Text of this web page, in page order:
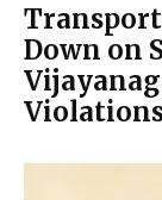
Down on